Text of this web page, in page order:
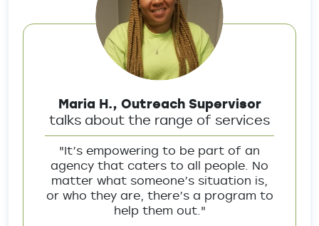
Maria H., Outreach Supervisor
talks about the range of services
"It’s empowering to be part of an
agency that caters to all people. No
matter what someone’s situation is,
or who they are, there’s a program to
help them out."